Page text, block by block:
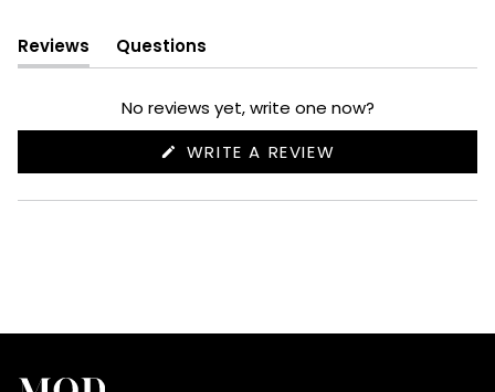
Reviews
(tab
expanded)
Questions
(tab
collapsed)
No reviews yet, write one now?
WRITE A REVIEW
NEW